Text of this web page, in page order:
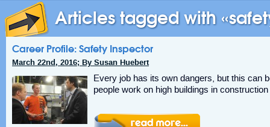
Articles tagged with
Career Profile: Safety Inspector
March 22nd, 2016; By Susan Huebert
Every job has its own dangers, but this can
people work on high buildings in